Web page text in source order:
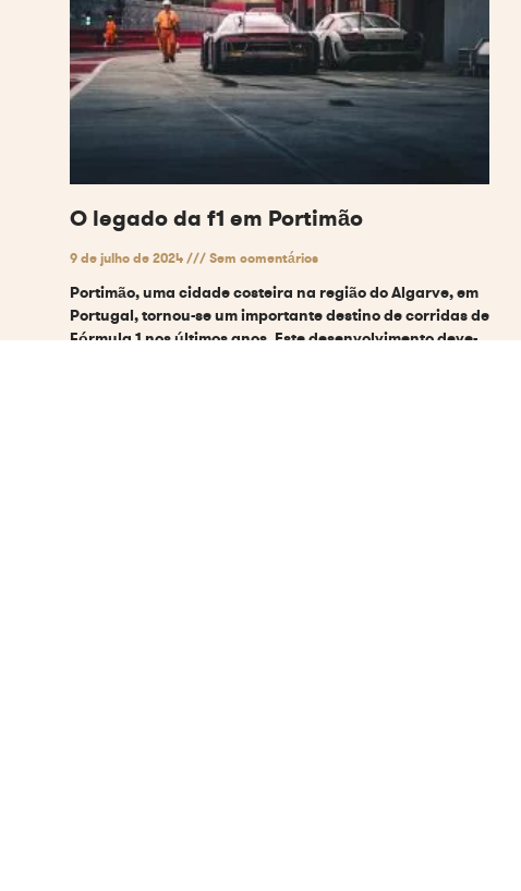
O legado da f1 em Portimão
9 de julho de 2024 Sem comentários
Portimão, uma cidade costeira na região do Algarve, em
Portugal, tornou-se um importante destino de corridas de
Fórmula 1 nos últimos anos. Este desenvolvimento deve-